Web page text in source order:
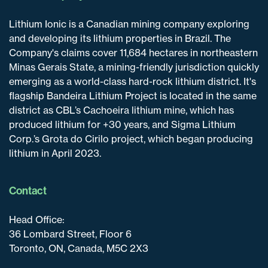
Lithium Ionic is a Canadian mining company exploring
and developing its lithium properties in Brazil. The
Company's claims cover 11,684 hectares in northeastern
Minas Gerais State, a mining-friendly jurisdiction quickly
emerging as a world-class hard-rock lithium district. It's
flagship Bandeira Lithium Project is located in the same
district as CBL’s Cachoeira lithium mine, which has
produced lithium for +30 years, and Sigma Lithium
Corp.’s Grota do Cirilo project, which began producing
lithium in April 2023.
Contact
Head Office:
36 Lombard Street, Floor 6
Toronto, ON, Canada, M5C 2X3